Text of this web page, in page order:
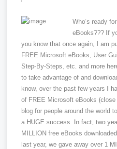
Who’s ready
eBooks??? If
you know that once again, I am
FREE Microsoft eBooks, User
Step-By-Steps, etc. and more
to take advantage of and
know, over the past few years I
of FREE Microsoft eBooks
blog for people around the world
a HUGE success. In fact, two
MILLION free eBooks
last year, we gave away over 1